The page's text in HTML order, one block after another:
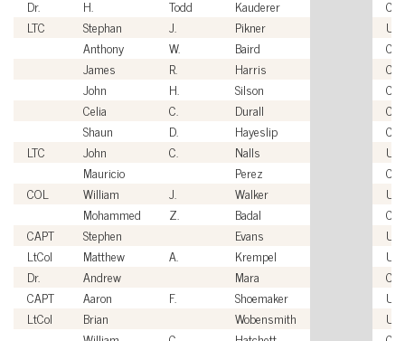
Dr.
H. Todd Kauderer
LTC
Stephan J. Pikner
Anthony
W. Baird
James
R. Harris
John
H. Silson
Celia
C. Durall
Shaun
D. Hayeslip
LTC
John C. Nalls
Mauricio
Perez
COL
William J. Walker
Mohammed
Z. Badal
CAPT
Stephen Evans
LtCol
Matthew A. Krempel
Dr.
Andrew Mara
CAPT
Aaron F. Shoemaker
LtCol
Brian Wobensmith